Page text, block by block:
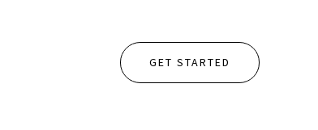
GET STARTED